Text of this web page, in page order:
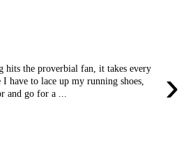
›
hits the proverbial fan, it takes every
have to lace up my running shoes,
and go for a ...